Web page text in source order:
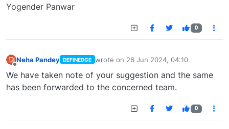
Yogender Panwar
0
Neha Pandey DEFINEDGE wrote on 26 Jun 2024, 04:10
last edited by
We have taken note of your suggestion and the same
has been forwarded to the concerned team.
0